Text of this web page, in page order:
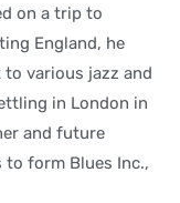
on a trip to
England, he
various jazz and
in London in
and future
to form Blues Inc.,